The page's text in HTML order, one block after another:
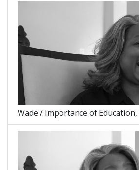
Wade / Importance of Education,